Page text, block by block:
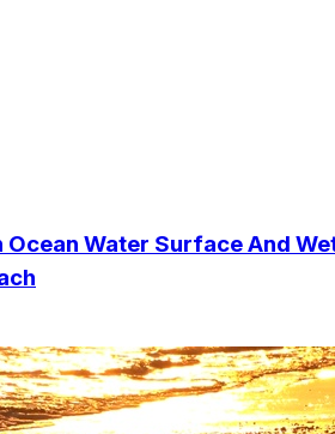
Ocean Water Surface And